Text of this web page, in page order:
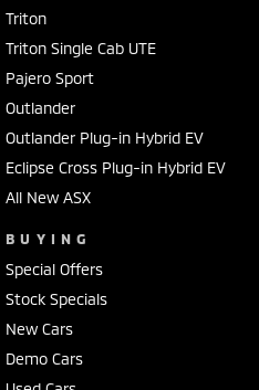
Triton
Triton Single Cab UTE
Pajero Sport
Outlander
Outlander Plug-in Hybrid EV
Eclipse Cross Plug-in Hybrid EV
All New ASX
BUYING
Special Offers
Stock Specials
New Cars
Demo Cars